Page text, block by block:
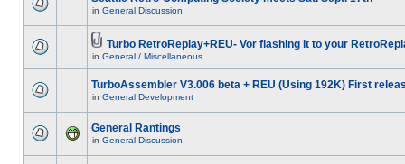
in General Discussion
Turbo RetroReplay+REU- Vor flashing it to your
in General / Miscellaneous
TurboAssembler V3.006 beta + REU (Using 192K) First
in General Development
General Rantings
in General Discussion